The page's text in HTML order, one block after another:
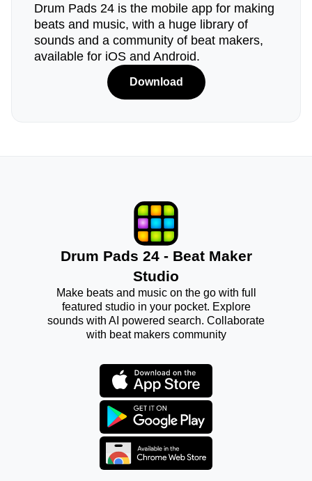
Drum Pads 24 is the mobile app for making
beats and music, with a huge library of
sounds and a community of beat makers,
available for iOS and Android.
Download
Drum Pads 24 - Beat Maker
Studio
Make beats and music on the go with full
featured studio in your pocket. Explore
sounds with AI powered search. Collaborate
with beat makers community